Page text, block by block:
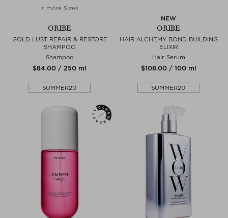
+ more Sizes
ORIBE
GOLD LUST REPAIR & RESTORE
SHAMPOO
Shampoo
$‌84.00 / 250 ml
SUMMER20
NEW
ORIBE
HAIR ALCHEMY BOND BUILDING
ELIXIR
Hair Serum
$‌108.00 / 100 ml
SUMMER20